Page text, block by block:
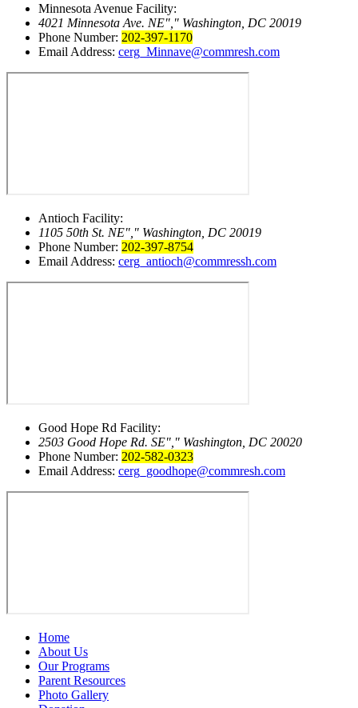
Minnesota Avenue Facility:
4021 Minnesota Ave. NE
Washington, DC 20019
Phone Number: 202-397-1170
Email Address: cerg_Minnave@commresh.com
Antioch Facility:
1105 50th St. NE
Washington, DC 20019
Phone Number: 202-397-8754
Email Address: cerg_antioch@commressh.com
Good Hope Rd Facility:
2503 Good Hope Rd. SE
Washington, DC 20020
Phone Number: 202-582-0323
Email Address: cerg_goodhope@commresh.com
Home
About Us
Our Programs
Parent Resources
Photo Gallery